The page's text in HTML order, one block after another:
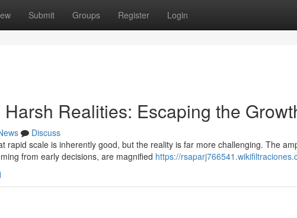
Submit Groups Register Login
Realities: Escaping the
Discuss
rapid scale is inherently good, but the reality is far more challenging. The
from early decisions, are magnified https://